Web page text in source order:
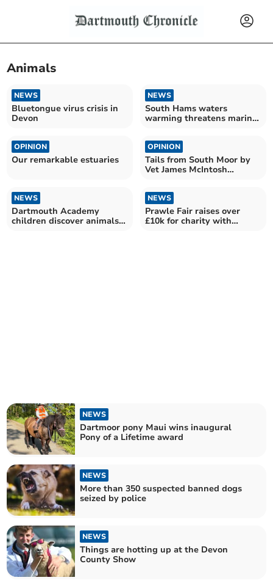
Animals
NEWS
Bluetongue virus crisis in
Devon
NEWS
South Hams waters
warming threatens marine
OPINION
Our remarkable estuaries
OPINION
Tails from South Moor by
Vet James McIntosh
NEWS
Dartmouth Academy
children discover animals
NEWS
Prawle Fair raises over
£10k for charity with
NEWS
Dartmoor pony Maui wins inaugural
Pony of a Lifetime award
NEWS
More than 350 suspected banned dogs
seized by police
NEWS
Things are hotting up at the Devon
County Show